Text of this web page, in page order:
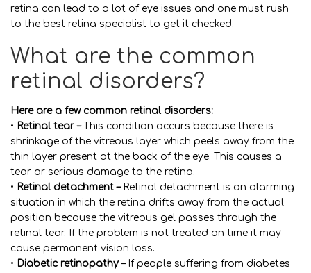
retina can lead to a lot of eye issues and one must rush
to the best retina specialist to get it checked.
What are the common
retinal disorders?
Here are a few common retinal disorders:
• Retinal tear –This condition occurs because there is
shrinkage of the vitreous layer which peels away from the
thin layer present at the back of the eye. This causes a
tear or serious damage to the retina.
• Retinal detachment –Retinal detachment is an alarming
situation in which the retina drifts away from the actual
position because the vitreous gel passes through the
retinal tear. If the problem is not treated on time it may
cause permanent vision loss.
• Diabetic retinopathy –If people suffering from diabetes